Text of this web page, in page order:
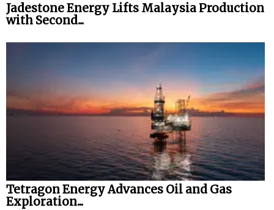
Jadestone Energy Lifts Malaysia Production
with Second...
Tetragon Energy Advances Oil and Gas
Exploration...